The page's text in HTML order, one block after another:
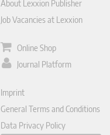
About Lexxion Publisher
Job Vacancies at Lexxion
Online Shop
Journal Platform
Imprint
General Terms and Conditions
Data Privacy Policy